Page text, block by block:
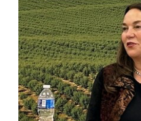
Patrick Cavanaugh